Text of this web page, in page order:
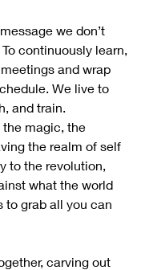
we don’t
continuously learn,
and wrap
We live to
and train.
magic, the
the realm of self
to the revolution,
what the world
to grab all you can
carving out